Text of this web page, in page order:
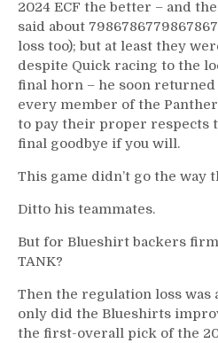
2024 ECF the better – and
said about
loss too); but at least they
despite Quick racing to the
final horn – he soon
every member of the
to pay their proper respects
final goodbye if you will.
This game didn’t go the way
Ditto his teammates.
But for Blueshirt backers
TANK?
Then the regulation loss was
only did the Blueshirts
the first-overall pick of the